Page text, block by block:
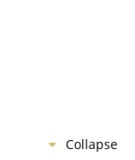
Collapse